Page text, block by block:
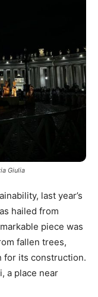
Giulia
last year’s
hailed from
piece was
fallen trees,
for its construction.
a place near